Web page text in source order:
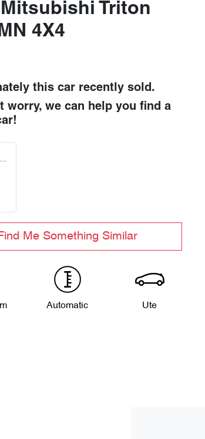
Triton
4X4
this car recently sold.
worry, we can help you find a
!
Me Something Similar
Automatic Ute